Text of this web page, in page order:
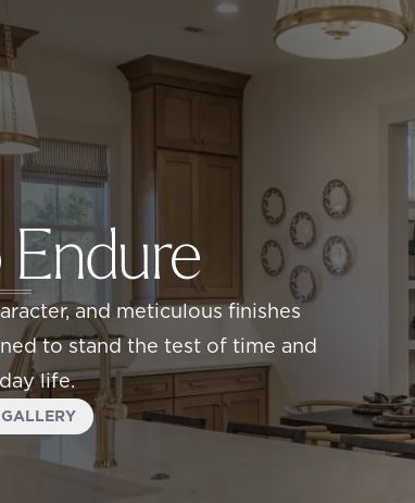
and meticulous finishes
to stand the test of time and
life.